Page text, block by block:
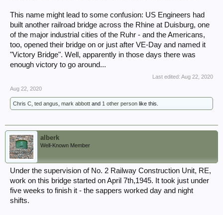
This name might lead to some confusion: US Engineers had
built another railroad bridge across the Rhine at Duisburg, one
of the major industrial cities of the Ruhr - and the Americans,
too, opened their bridge on or just after VE-Day and named it
"Victory Bridge". Well, apparently in those days there was
enough victory to go around...
Last edited: Aug 22, 2020
Aug 22, 2020
Chris C ted angus mark abbott and 1 other person like this.
alberk
Well-Known Member
Under the supervision of No. 2 Railway Construction Unit, RE,
work on this bridge started on April 7th,1945. It took just under
five weeks to finish it - the sappers worked day and night
shifts.